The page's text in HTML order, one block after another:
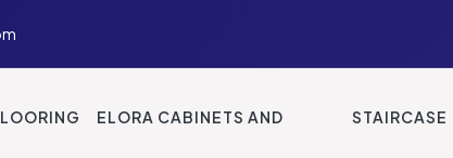
ELORA CABINETS AND STAIRCASE
Flooring